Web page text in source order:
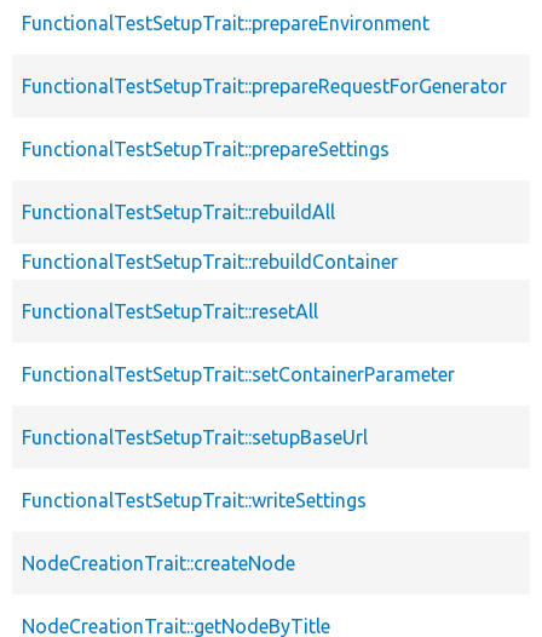
FunctionalTestSetupTrait::prepareEnvironment
FunctionalTestSetupTrait::prepareRequestForGenerator
FunctionalTestSetupTrait::prepareSettings
FunctionalTestSetupTrait::rebuildAll
FunctionalTestSetupTrait::rebuildContainer
FunctionalTestSetupTrait::resetAll
FunctionalTestSetupTrait::setContainerParameter
FunctionalTestSetupTrait::setupBaseUrl
FunctionalTestSetupTrait::writeSettings
NodeCreationTrait::createNode
NodeCreationTrait::getNodeByTitle